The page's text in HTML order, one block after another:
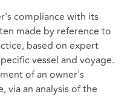
compliance with its
made by reference to
based on expert
vessel and voyage.
of an owner's
via an analysis of the